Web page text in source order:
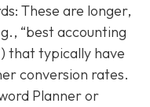
These are longer,
“best accounting
that typically have
conversion rates.
Planner or